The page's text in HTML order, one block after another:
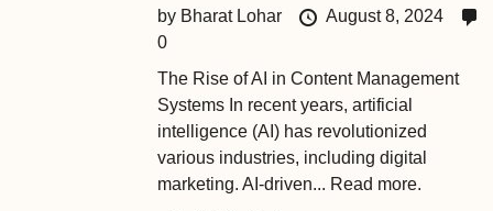
by Bharat Lohar
August 8, 2024
0
The Rise of AI in Content Management
Systems In recent years, artificial
intelligence (AI) has revolutionized
various industries, including digital
marketing. AI-driven... Read more.